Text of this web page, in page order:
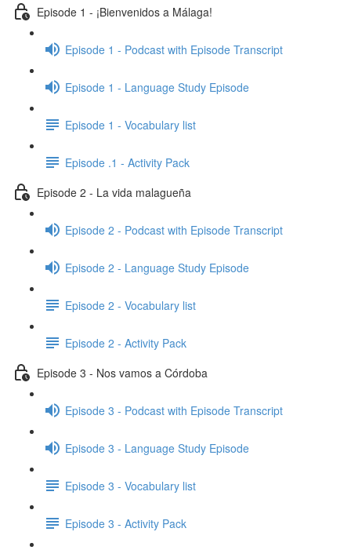
Episode 1 - ¡Bienvenidos a Málaga!
Episode 1 - Podcast with Episode Transcript
Episode 1 - Language Study Episode
Episode 1 - Vocabulary list
Episode .1 - Activity Pack
Episode 2 - La vida malagueña
Episode 2 - Podcast with Episode Transcript
Episode 2 - Language Study Episode
Episode 2 - Vocabulary list
Episode 2 - Activity Pack
Episode 3 - Nos vamos a Córdoba
Episode 3 - Podcast with Episode Transcript
Episode 3 - Language Study Episode
Episode 3 - Vocabulary list
Episode 3 - Activity Pack